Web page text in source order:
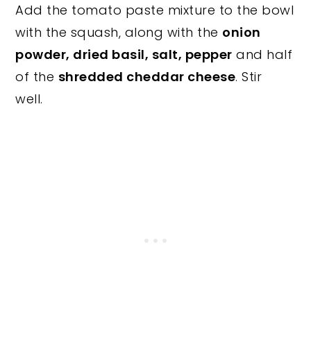
Add the tomato paste mixture to the bowl
with the squash, along with the onion
powder, dried basil, salt, pepper and half
of the shredded cheddar cheese. Stir
well.